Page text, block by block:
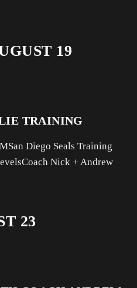
19
TRAINING
San Diego Seals Training
Coach Nick + Andrew
23